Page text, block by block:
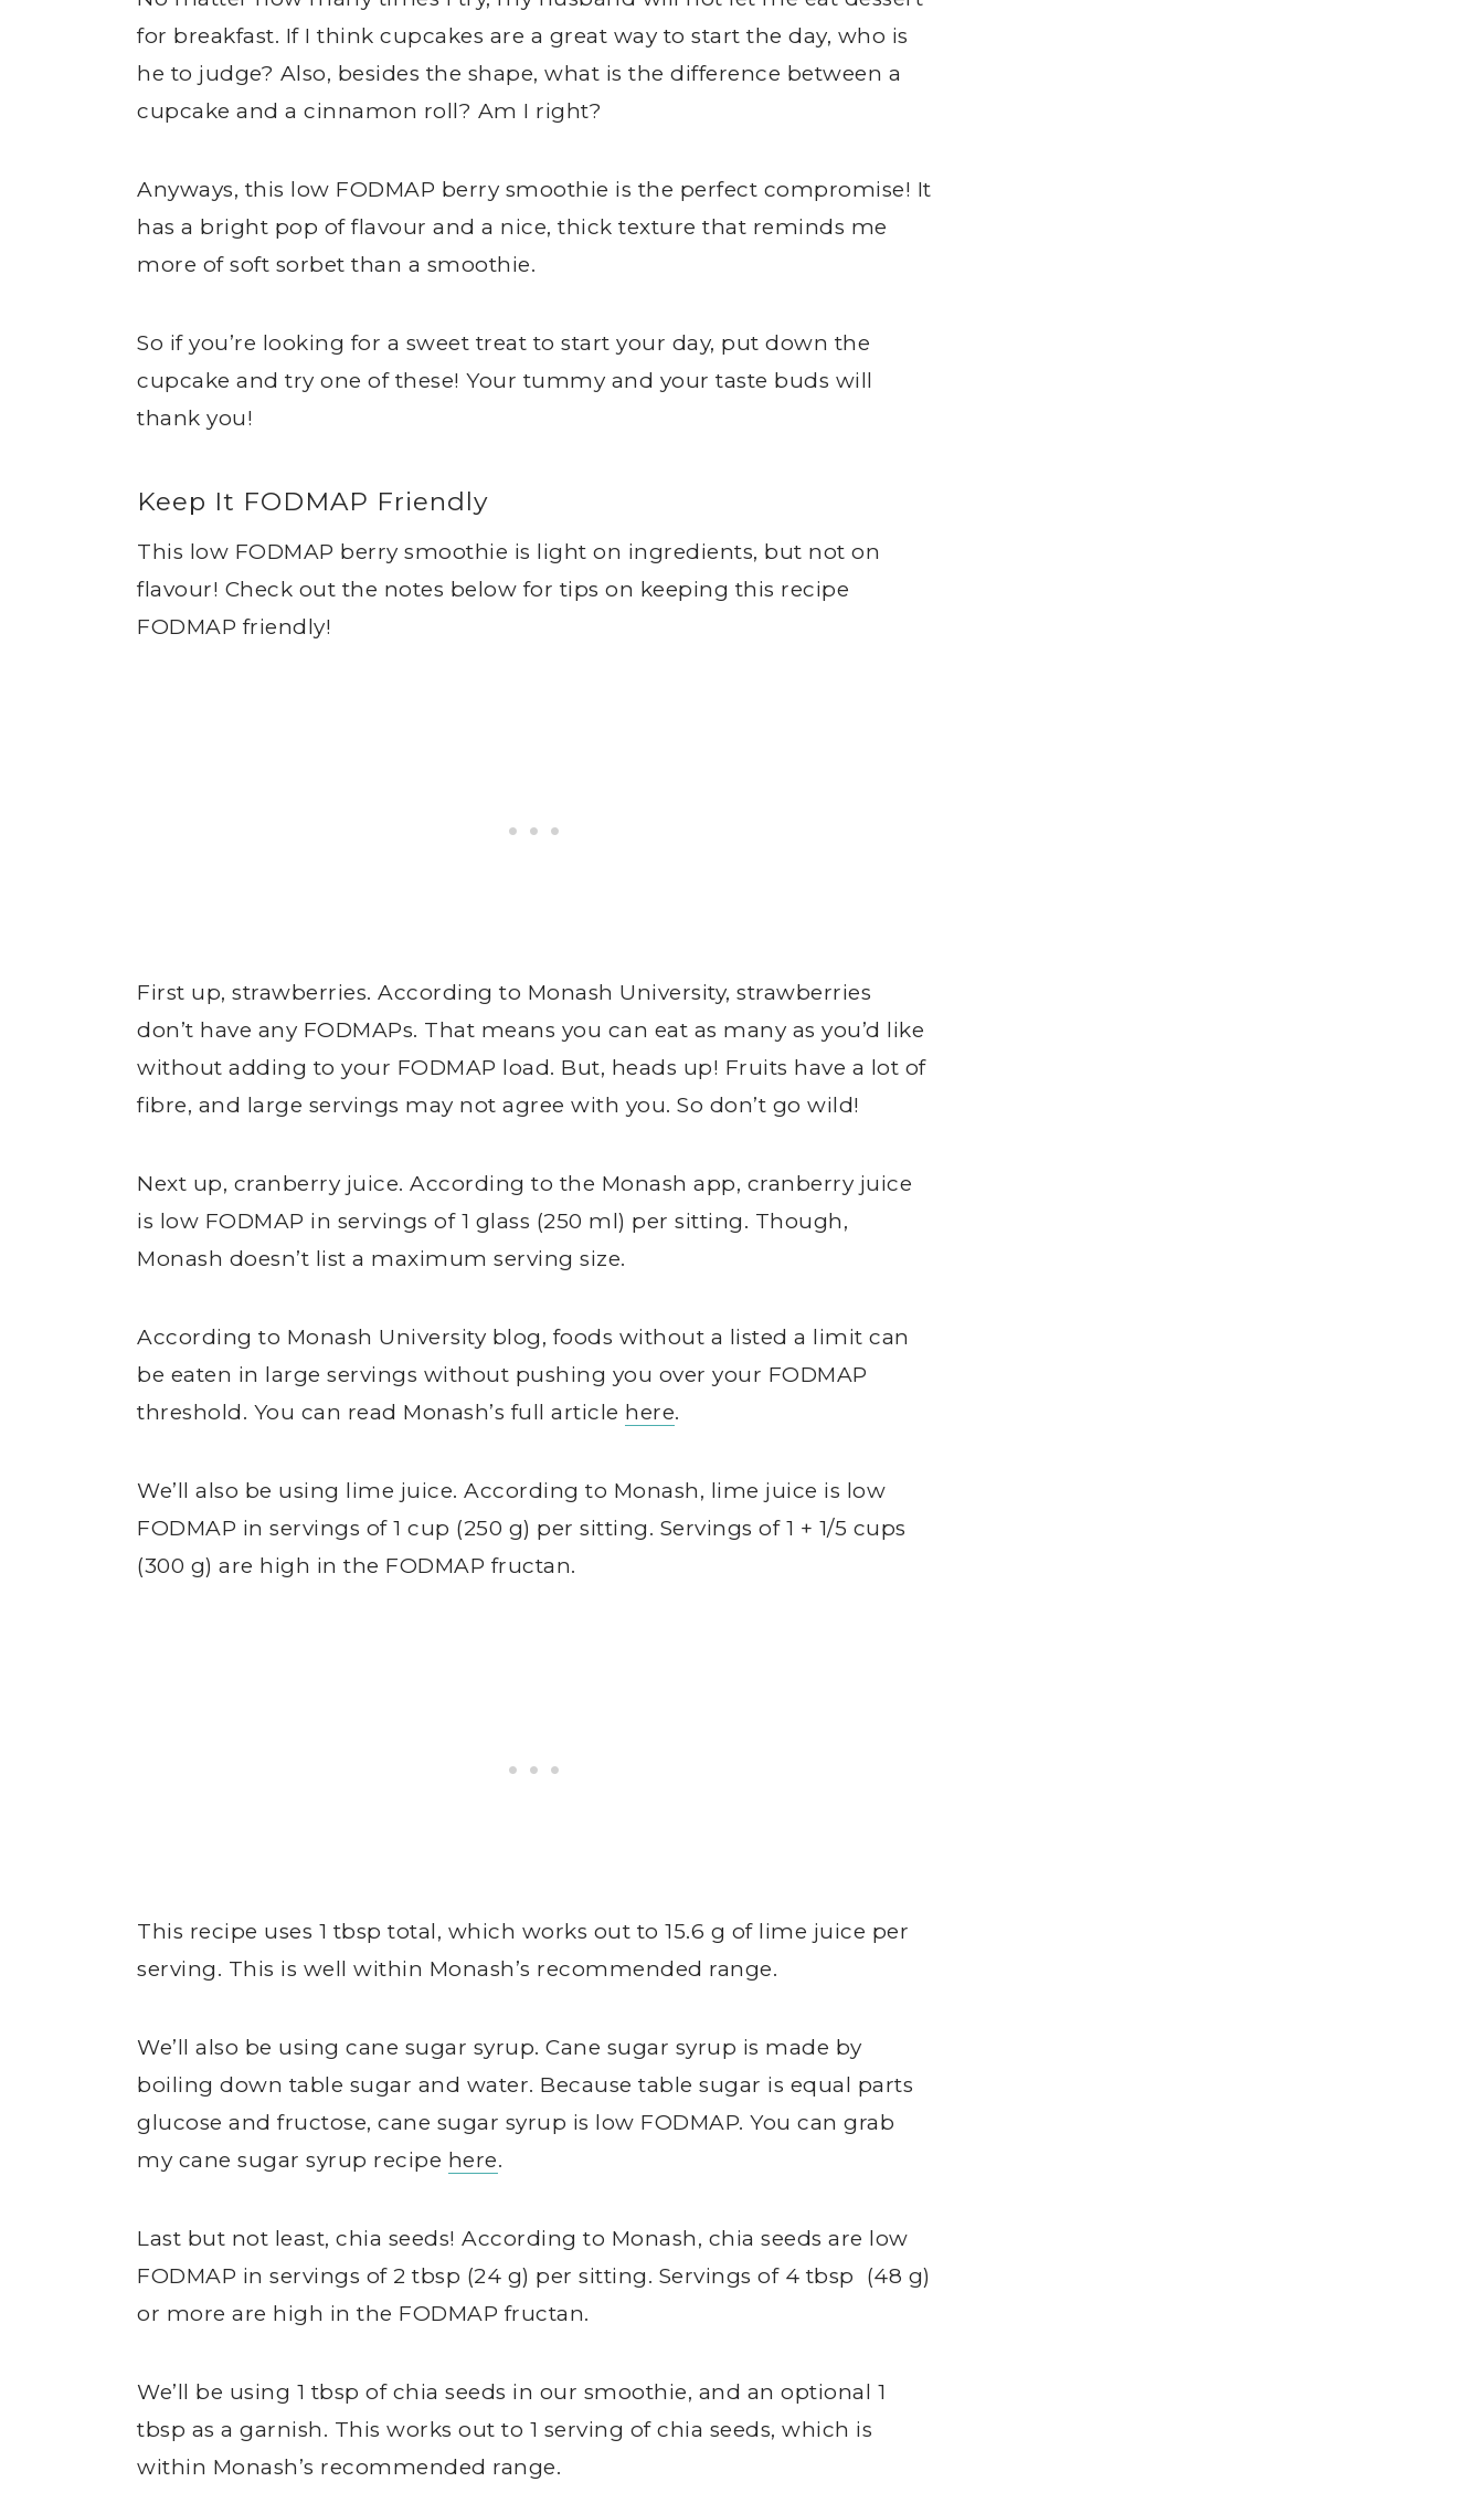
for breakfast. If I think cupcakes are a great way to start the day, who is
he to judge? Also, besides the shape, what is the difference between a
cupcake and a cinnamon roll? Am I right?
Anyways, this low FODMAP berry smoothie is the perfect compromise! It
has a bright pop of flavour and a nice, thick texture that reminds me
more of soft sorbet than a smoothie.
So if you’re looking for a sweet treat to start your day, put down the
cupcake and try one of these! Your tummy and your taste buds will
thank you!
Keep It FODMAP Friendly
This low FODMAP berry smoothie is light on ingredients, but not on
flavour! Check out the notes below for tips on keeping this recipe
FODMAP friendly!
First up, strawberries. According to Monash University, strawberries
don’t have any FODMAPs. That means you can eat as many as you’d like
without adding to your FODMAP load. But, heads up! Fruits have a lot of
fibre, and large servings may not agree with you. So don’t go wild!
Next up, cranberry juice. According to the Monash app, cranberry juice
is low FODMAP in servings of 1 glass (250 ml) per sitting. Though,
Monash doesn’t list a maximum serving size.
According to Monash University blog, foods without a listed a limit can
be eaten in large servings without pushing you over your FODMAP
threshold. You can read Monash’s full article here.
We’ll also be using lime juice. According to Monash, lime juice is low
FODMAP in servings of 1 cup (250 g) per sitting. Servings of 1 + 1/5 cups
(300 g) are high in the FODMAP fructan.
This recipe uses 1 tbsp total, which works out to 15.6 g of lime juice per
serving. This is well within Monash’s recommended range.
We’ll also be using cane sugar syrup. Cane sugar syrup is made by
boiling down table sugar and water. Because table sugar is equal parts
glucose and fructose, cane sugar syrup is low FODMAP. You can grab
my cane sugar syrup recipe here.
Last but not least, chia seeds! According to Monash, chia seeds are low
FODMAP in servings of 2 tbsp (24 g) per sitting. Servings of 4 tbsp (48 g)
or more are high in the FODMAP fructan.
We’ll be using 1 tbsp of chia seeds in our smoothie, and an optional 1
tbsp as a garnish. This works out to 1 serving of chia seeds, which is
within Monash’s recommended range.